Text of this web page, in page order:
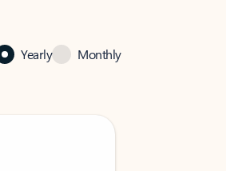
Yearly Monthly